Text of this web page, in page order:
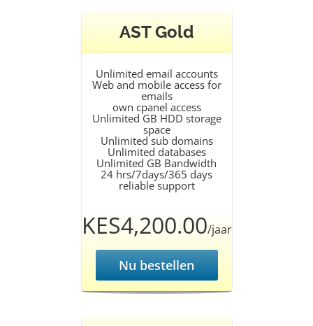
AST Gold
Unlimited email accounts
Web and mobile access for
emails
own cpanel access
Unlimited GB HDD storage
space
Unlimited sub domains
Unlimited databases
Unlimited GB Bandwidth
24 hrs/7days/365 days
reliable support
KES4,200.00/jaar
Nu bestellen